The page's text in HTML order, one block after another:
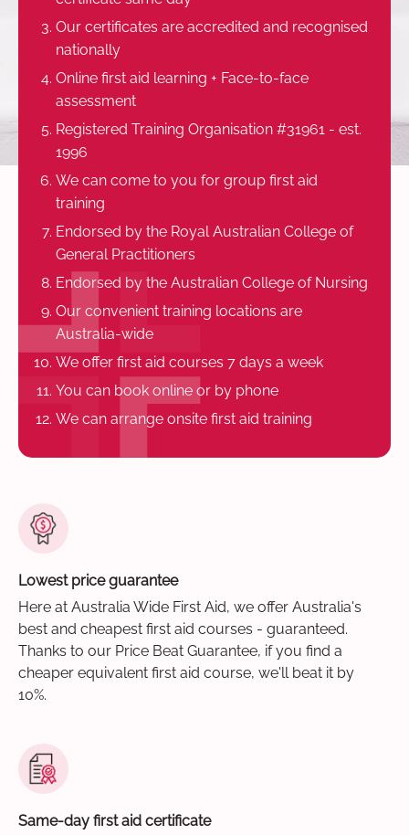
Our certificates are accredited and recognised
nationally
Online first aid learning + Face-to-face
assessment
Registered Training Organisation #31961 - est.
1996
We can come to you for group first aid
training
Endorsed by the Royal Australian College of
General Practitioners
Endorsed by the Australian College of Nursing
Our convenient training locations are
Australia-wide
We offer first aid courses 7 days a week
You can book online or by phone
We can arrange onsite first aid training
Lowest price guarantee
Here at Australia Wide First Aid, we offer Australia's
best and cheapest first aid courses - guaranteed.
Thanks to our Price Beat Guarantee, if you find a
cheaper equivalent first aid course, we'll beat it by
10%.
Same-day first aid certificate